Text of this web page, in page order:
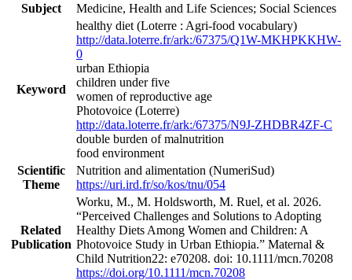
Subject
Medicine, Health and Life Sciences; Social Sciences
Keyword
healthy diet (Loterre : Agri-food vocabulary)
http://data.loterre.fr/ark:/67375/Q1W-MKHPKKHW-
0
urban Ethiopia
children under five
women of reproductive age
Photovoice (Loterre)
http://data.loterre.fr/ark:/67375/N9J-ZHDBR4ZF-C
double burden of malnutrition
food environment
Scientific
Theme
Nutrition and alimentation (NumeriSud)
https://uri.ird.fr/so/kos/tnu/054
Related
Publication
Worku, M., M. Holdsworth, M. Ruel, et al. 2026.
“Perceived Challenges and Solutions to Adopting
Healthy Diets Among Women and Children: A
Photovoice Study in Urban Ethiopia.” Maternal &
Child Nutrition22: e70208. doi: 10.1111/mcn.70208
https://doi.org/10.1111/mcn.70208